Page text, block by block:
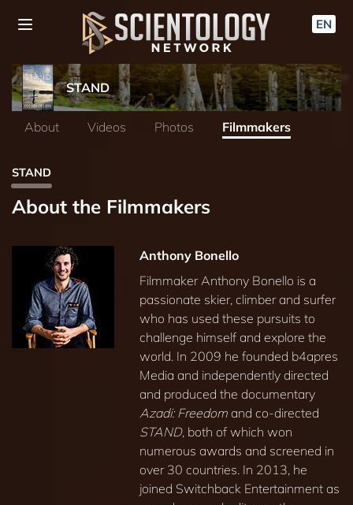
EN
STAND
About Videos Photos Filmmakers
STAND
About the Filmmakers
Anthony Bonello
Filmmaker Anthony Bonello is a
passionate skier, climber and surfer
who has used these pursuits to
challenge himself and explore the
world. In 2009 he founded b4apres
Media and independently directed
and produced the documentary
Azadi: Freedom and co-directed
STAND, both of which won
numerous awards and screened in
over 30 countries. In 2013, he
joined Switchback Entertainment as